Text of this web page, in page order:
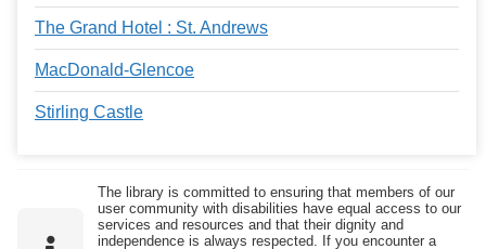
The Grand Hotel : St. Andrews
MacDonald-Glencoe
Stirling Castle
The library is committed to ensuring that members of our
user community with disabilities have equal access to our
services and resources and that their dignity and
independence is always respected. If you encounter a